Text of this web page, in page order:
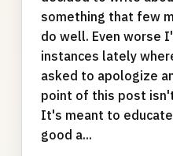
something that few
do well. Even worse
instances lately
asked to apologize
point of this post
It's meant to
good a...